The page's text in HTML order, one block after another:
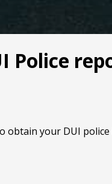
Police
obtain your DUI